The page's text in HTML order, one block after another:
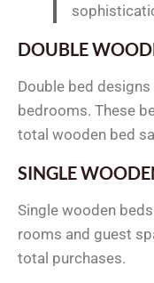
DOUBLE
Double bed
bedrooms. These
total wooden bed
SINGLE
Single wooden
rooms and guest
total purchases.